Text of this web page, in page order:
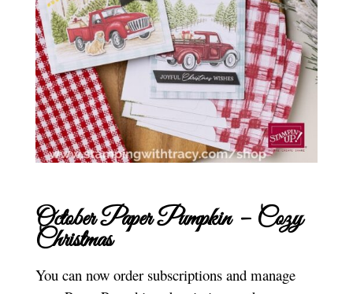
October Paper Pumpkin – Cozy
Christmas
You can now order subscriptions and manage